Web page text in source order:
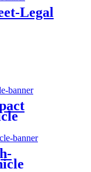
Legal